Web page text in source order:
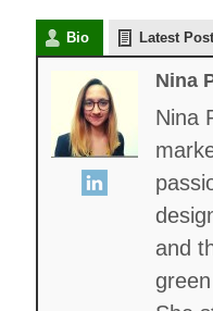
Bio Latest
Nina
Nina
and